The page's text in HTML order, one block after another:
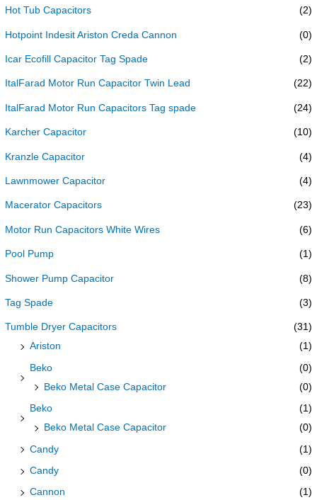
Hot Tub Capacitors (2)
Hotpoint Indesit Ariston Creda Cannon (0)
Icar Ecofill Capacitor Tag Spade (2)
ItalFarad Motor Run Capacitor Twin Lead (22)
ItalFarad Motor Run Capacitors Tag spade (24)
Karcher Capacitor (10)
Kranzle Capacitor (4)
Lawnmower Capacitor (4)
Macerator Capacitors (23)
Motor Run Capacitors White Wires (6)
Pool Pump (1)
Shower Pump Capacitor (8)
Tag Spade (3)
Tumble Dryer Capacitors
(31)
Ariston
(1)
Beko
(0)
Beko Metal Case Capacitor
(0)
Beko
(1)
Beko Metal Case Capacitor
(0)
Candy (1)
Candy (0)
Cannon (1)